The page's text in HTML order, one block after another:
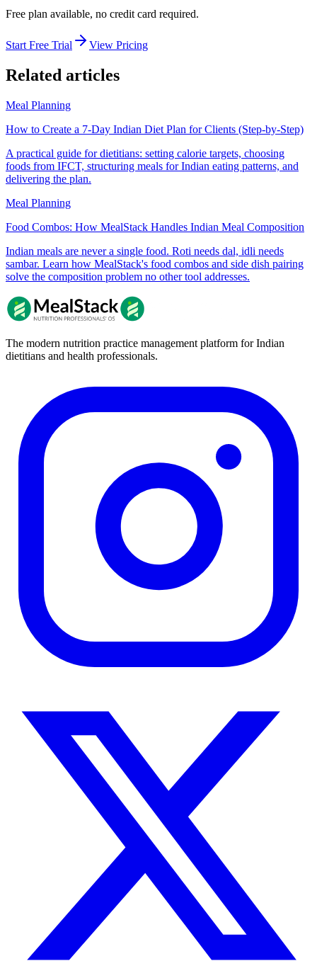
Free plan available, no credit card required.
Start Free Trial View Pricing
Related articles
Meal Planning
How to Create a 7-Day Indian Diet Plan for Clients (Step-by-Step)
A practical guide for dietitians: setting calorie targets, choosing
foods from IFCT, structuring meals for Indian eating patterns, and
delivering the plan.
Meal Planning
Food Combos: How MealStack Handles Indian Meal Composition
Indian meals are never a single food. Roti needs dal, idli needs
sambar. Learn how MealStack's food combos and side dish pairing
solve the composition problem no other tool addresses.
The modern nutrition practice management platform for Indian
dietitians and health professionals.